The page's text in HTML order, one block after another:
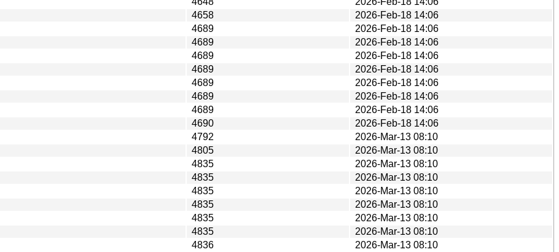
4658
2026-Feb-18 14:06
4689
2026-Feb-18 14:06
4689
2026-Feb-18 14:06
4689
2026-Feb-18 14:06
4689
2026-Feb-18 14:06
4689
2026-Feb-18 14:06
4689
2026-Feb-18 14:06
4689
2026-Feb-18 14:06
4690
2026-Feb-18 14:06
4792
2026-Mar-13 08:10
4805
2026-Mar-13 08:10
4835
2026-Mar-13 08:10
4835
2026-Mar-13 08:10
4835
2026-Mar-13 08:10
4835
2026-Mar-13 08:10
4835
2026-Mar-13 08:10
4835
2026-Mar-13 08:10
4836
2026-Mar-13 08:10